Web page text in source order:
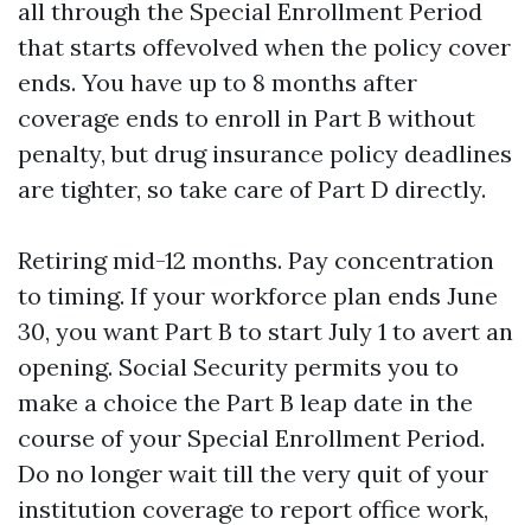
all through the Special Enrollment Period
that starts offevolved when the policy cover
ends. You have up to 8 months after
coverage ends to enroll in Part B without
penalty, but drug insurance policy deadlines
are tighter, so take care of Part D directly.
Retiring mid-12 months. Pay concentration
to timing. If your workforce plan ends June
30, you want Part B to start July 1 to avert an
opening. Social Security permits you to
make a choice the Part B leap date in the
course of your Special Enrollment Period.
Do no longer wait till the very quit of your
institution coverage to report office work,